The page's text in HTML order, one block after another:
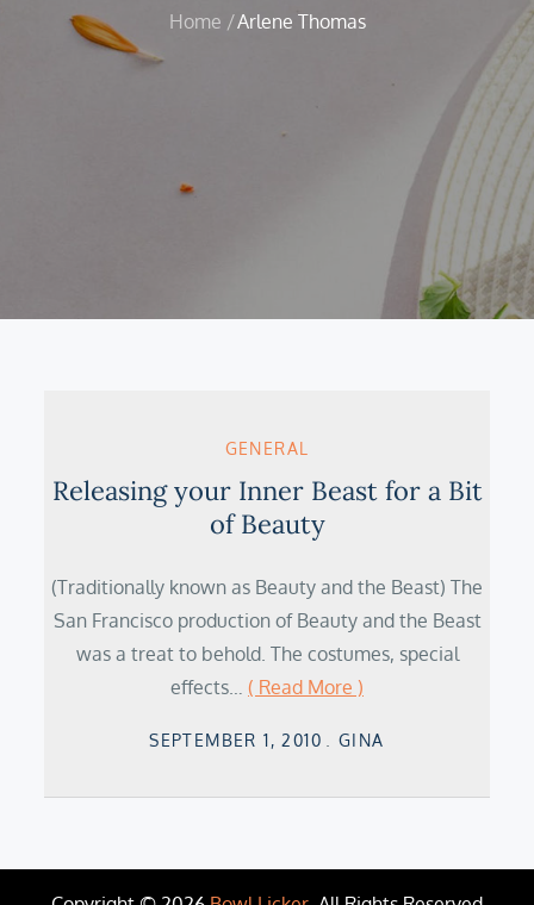
Home Arlene Thomas
GENERAL
Releasing your Inner Beast for a Bit
of Beauty
(Traditionally known as Beauty and the Beast) The
San Francisco production of Beauty and the Beast
was a treat to behold. The costumes, special
effects… ( Read More )
Posted
SEPTEMBER 1, 2010 GINA